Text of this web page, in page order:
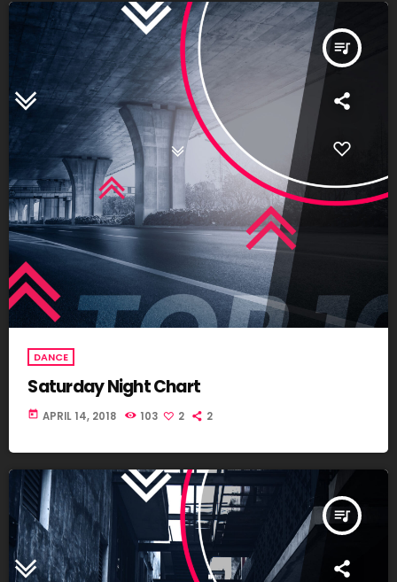
queue_music
DANCE
Saturday Night Chart
today APRIL 14, 2018 103 2 2
queue_music